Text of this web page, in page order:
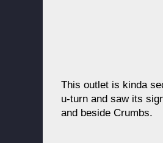
This outlet is kinda
u-turn and saw its
and beside Crumbs.